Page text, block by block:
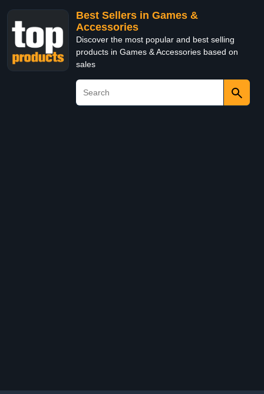
Best Sellers in Games &
Accessories
Discover the most popular and best selling
products in Games & Accessories based on
sales